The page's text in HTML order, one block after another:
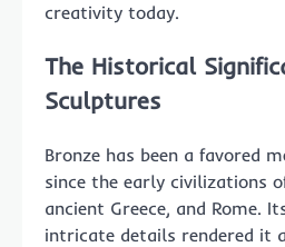
creativity today.
The Historical
Sculptures
Bronze has been a favored
since the early civilizations
ancient Greece, and Rome.
intricate details rendered it